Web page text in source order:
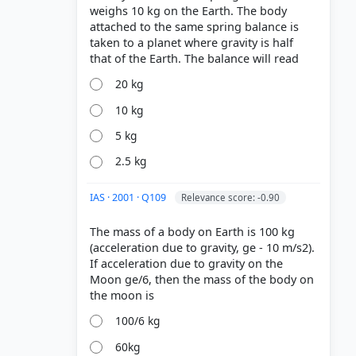
weighs 10 kg on the Earth. The body
attached to the same spring balance is
taken to a planet where gravity is half
20 kg
10 kg
5 kg
2.5 kg
IAS · 2001 · Q109 Relevance score: -0.90
The mass of a body on Earth is 100 kg
(acceleration due to gravity, ge - 10 m/s2).
If acceleration due to gravity on the
Moon ge/6, then the mass of the body on
100/6 kg
60kg